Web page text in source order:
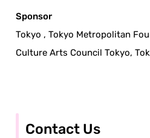
Sponsor
Tokyo , Tokyo Metropolitan
Culture Arts Council Tokyo,
Contact Us